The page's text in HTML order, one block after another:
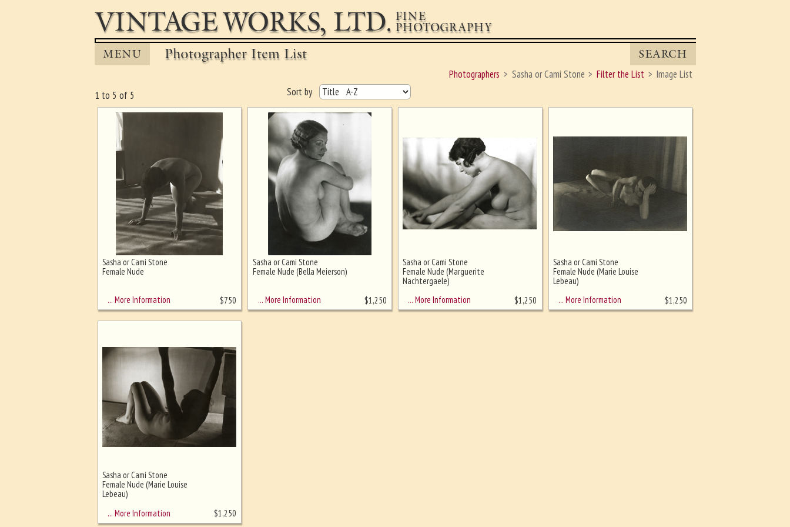
VINTAGE WORKS, LTD. FINE
PHOTOGRAPHY
MENU Photographer Item List
SEARCH
Photographers
Sasha or Cami Stone Filter the List
Image List
Sort by
1 to 5 of 5
Ghost image behind the first for
Sasha or Cami Stone
Female Nude
… More Information $750
Sasha or Cami Stone
Female Nude (Bella Meierson)
… More Information $1,250
Sasha or Cami Stone
Female Nude (Marguerite
Nachtergaele)
… More Information
$1,250
Sasha or Cami Stone
Female Nude (Marie Louise
Lebeau)
… More Information
$1,250
Sasha or Cami Stone
Female Nude (Marie Louise
Lebeau)
… More Information
$1,250